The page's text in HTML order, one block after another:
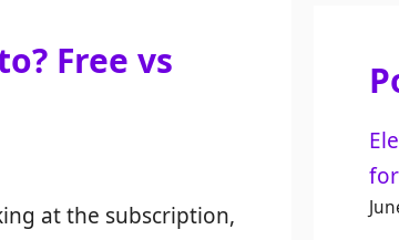
Free vs
at the subscription,